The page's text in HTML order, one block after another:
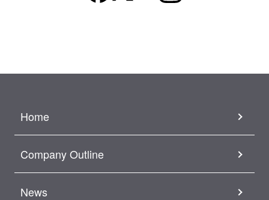
Home
Company Outline
News